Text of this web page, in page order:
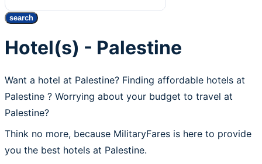
search
Hotel(s) - Palestine
Want a hotel at Palestine? Finding affordable hotels at
Palestine ? Worrying about your budget to travel at
Palestine?
Think no more, because MilitaryFares is here to provide
you the best hotels at Palestine.